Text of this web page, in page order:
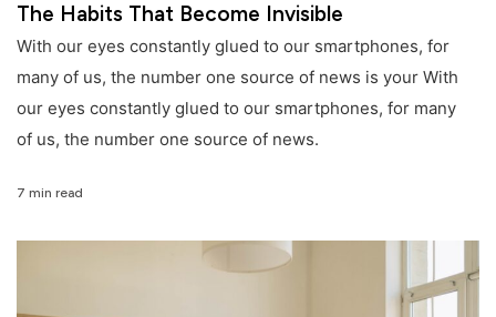
The Habits That Become Invisible
With our eyes constantly glued to our smartphones, for
many of us, the number one source of news is your With
our eyes constantly glued to our smartphones, for many
of us, the number one source of news.
7 min read